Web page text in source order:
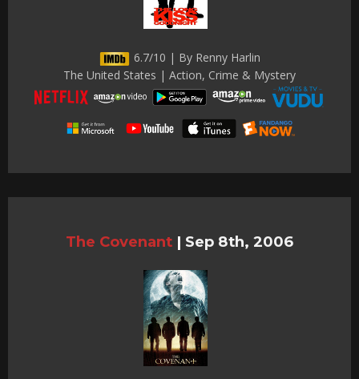
6.7/10 | By Renny Harlin
The United States | Action, Crime & Mystery
The Covenant | Sep 8th, 2006